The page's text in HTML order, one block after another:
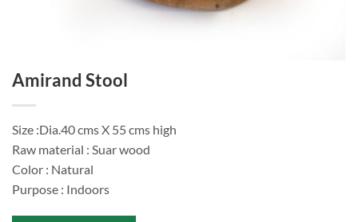
Amirand Stool
Size :Dia.40 cms X 55 cms high
Raw material : Suar wood
Color : Natural
Purpose : Indoors